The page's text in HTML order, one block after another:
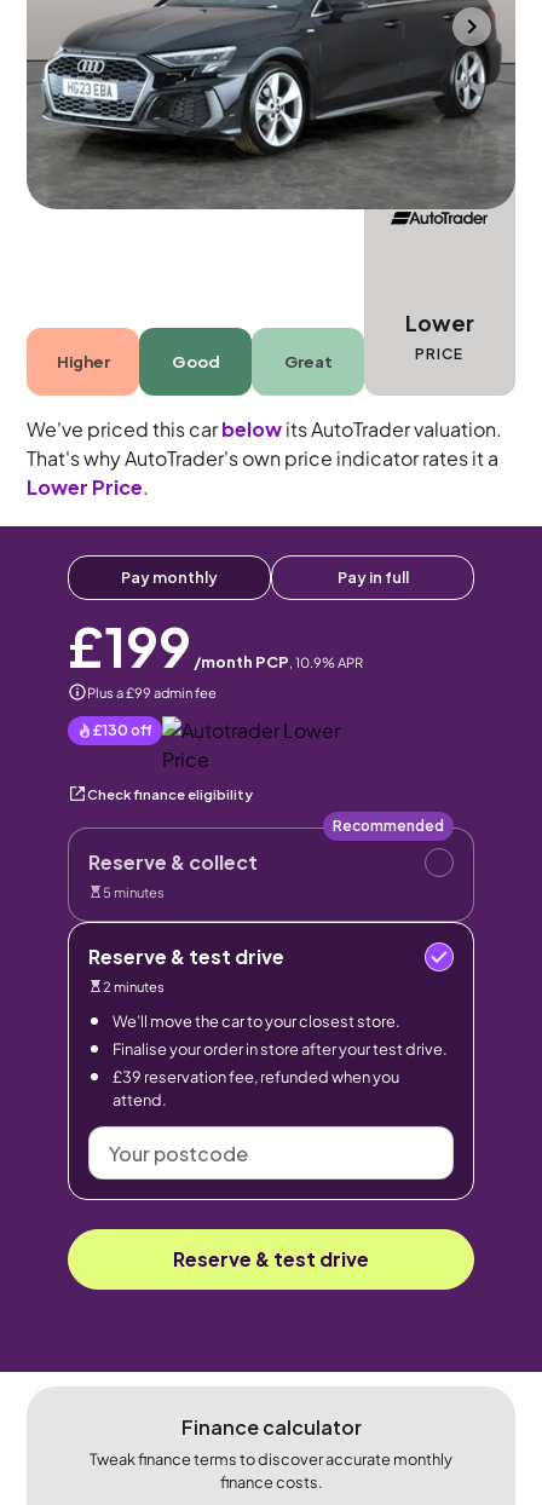
Portsmouth 2023 55,214 mi Petrol
Manual
5 seats
Higher Good Great
Lower
PRICE
We've priced this carbelowits AutoTrader valuation.
That's why AutoTrader's own price indicator rates it a
Lower Price.
Pay monthly Pay in full
£199 /month PCP, 10.9% APR
Plus a £99 admin fee
£130 off
Check finance eligibility
Reserve & collect
Recommended
5 minutes
Reserve & test drive
2 minutes
We’ll move the car to your closest store.
Finalise your order in store after your test drive.
£39 reservation fee, refunded when you
attend.
Your
postcode
Reserve & test drive
Finance calculator
Tweak finance terms to discover accurate monthly
finance costs.